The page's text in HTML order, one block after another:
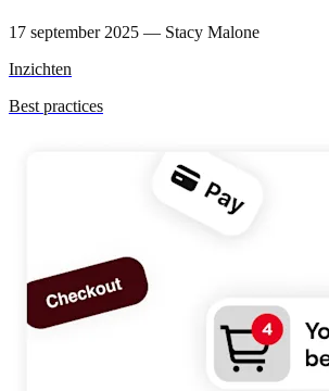
17 september 2025 — Stacy Malone
Inzichten
Best practices